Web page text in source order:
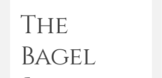
The
Bagel